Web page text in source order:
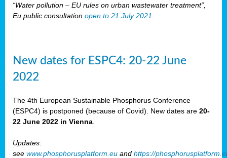
“Water pollution – EU rules on urban wastewater treatment”,
Eu public consultation open to 21 July 2021
New dates for ESPC4: 20-22 June
2022
The 4th European Sustainable Phosphorus Conference
(ESPC4) is postponed (because of Covid). New dates are 20-
22 June 2022 in Vienna
Updates:
see www.phosphorusplatform.eu and https://